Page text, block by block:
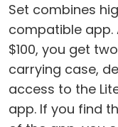
Set combines
compatible app.
$100, you get
carrying case,
access to the
app. If you find